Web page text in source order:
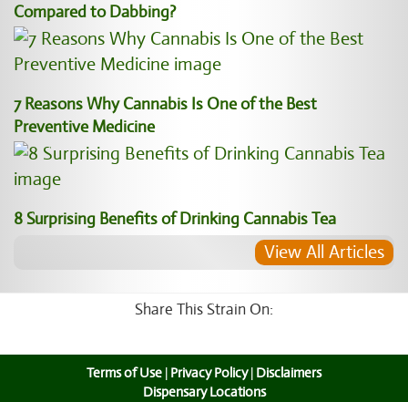
Compared to Dabbing?
7 Reasons Why Cannabis Is One of the Best
Preventive Medicine
8 Surprising Benefits of Drinking Cannabis Tea
View All Articles
Share This Strain On:
Terms of Use | Privacy Policy| Disclaimers
Dispensary Locations